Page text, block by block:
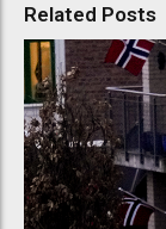
Related Posts